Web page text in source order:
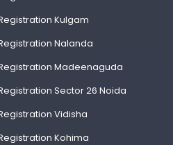
Kulgam
Nalanda
Madeenaguda
Sector 26 Noida
Vidisha
Kohima